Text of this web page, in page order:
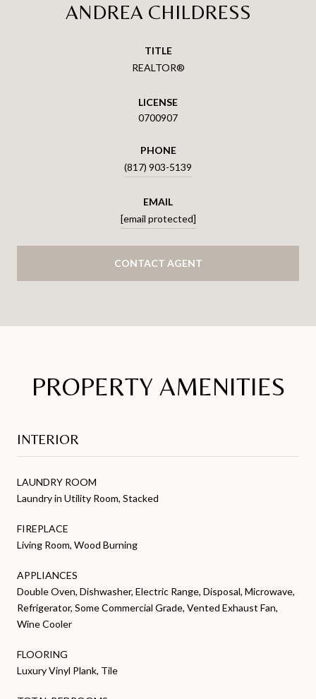
ANDREA CHILDRESS
TITLE
REALTOR®
LICENSE
0700907
PHONE
(817) 903-5139
EMAIL
[email protected]
CONTACT AGENT
PROPERTY AMENITIES
INTERIOR
LAUNDRY ROOM
Laundry in Utility Room, Stacked
FIREPLACE
Living Room, Wood Burning
APPLIANCES
Double Oven, Dishwasher, Electric Range, Disposal, Microwave,
Refrigerator, Some Commercial Grade, Vented Exhaust Fan,
Wine Cooler
FLOORING
Luxury Vinyl Plank, Tile